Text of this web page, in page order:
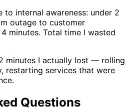
internal awareness: under 2
outage to customer
minutes. Total time I wasted
minutes I actually lost — rolling
restarting services that were
Questions